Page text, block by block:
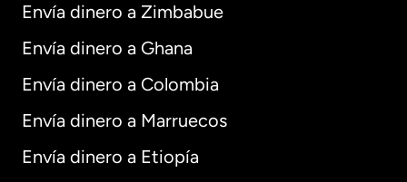
Envía dinero a Zimbabue
Envía dinero a Ghana
Envía dinero a Colombia
Envía dinero a Marruecos
Envía dinero a Etiopía